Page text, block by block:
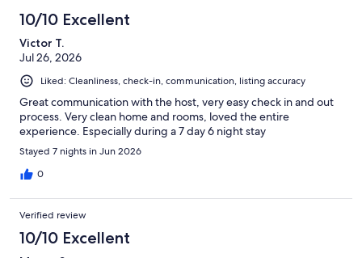
10/10 Excellent
Victor T.
Jul 26, 2026
Liked: Cleanliness, check-in, communication, listing accuracy
Great communication with the host, very easy check in and out
process. Very clean home and rooms, loved the entire
experience. Especially during a 7 day 6 night stay
Stayed 7 nights in Jun 2026
0
Verified review
10/10 Excellent